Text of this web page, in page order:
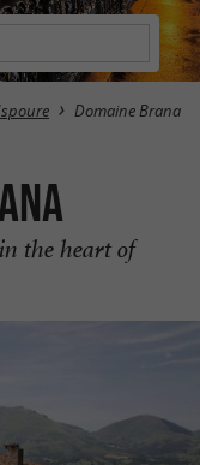
Domaine Brana
the heart of